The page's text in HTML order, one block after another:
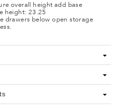
overall height add base
height: 23.25
drawers below open storage